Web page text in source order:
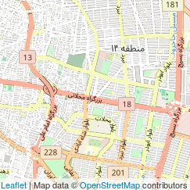
Leaflet| Map data ©OpenStreetMapcontributors